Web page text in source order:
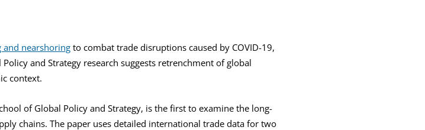
nearshoring to combat trade disruptions caused by COVID-19,
and Strategy research suggests retrenchment of global
context.
of Global Policy and Strategy, is the first to examine the long-
chains. The paper uses detailed international trade data for two